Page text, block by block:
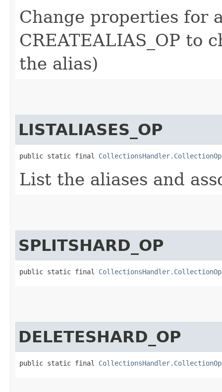
Change properties for
CREATEALIAS_OP to
the alias)
LISTALIASES_OP
public static final
List the aliases and
SPLITSHARD_OP
public static final
DELETESHARD_OP
public static final